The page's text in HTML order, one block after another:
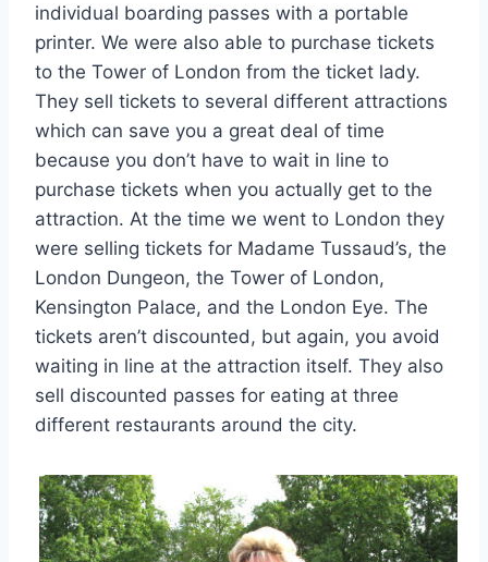
individual boarding passes with a portable
printer. We were also able to purchase tickets
to the Tower of London from the ticket lady.
They sell tickets to several different attractions
which can save you a great deal of time
because you don’t have to wait in line to
purchase tickets when you actually get to the
attraction. At the time we went to London they
were selling tickets for Madame Tussaud’s, the
London Dungeon, the Tower of London,
Kensington Palace, and the London Eye. The
tickets aren’t discounted, but again, you avoid
waiting in line at the attraction itself. They also
sell discounted passes for eating at three
different restaurants around the city.